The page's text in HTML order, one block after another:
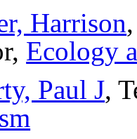
Harrison
Ecology
Paul J,